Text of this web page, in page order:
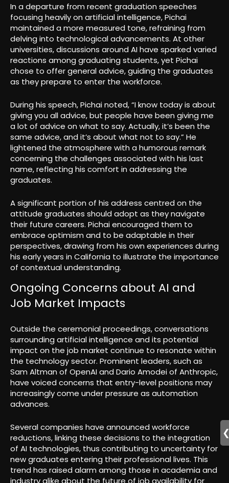
In a departure from recent graduation speeches
focusing heavily on artificial intelligence, Pichai
maintained a more measured tone, refraining from
delving into technological advancements. At other
universities, discussions around AI have sparked varied
reactions among graduating students, yet Pichai
chose to offer general advice, guiding the graduates
as they prepare to enter the workforce.
During his speech, Pichai noted, “I know today is about
giving you all advice, but people have been giving me
a lot of advice on what to say. Actually, it’s been the
same advice, and it’s about what not to say.” He
lightened the atmosphere with a humorous remark
concerning the challenges associated with his last
name, reflecting his comfort in addressing the
graduates.
A significant portion of his address centred on the
attitude graduates should adopt as they navigate
their future careers. Pichai encouraged them to
embrace optimism and to be adaptable in their
perspectives, drawing from his own experiences during
his early years in California to illustrate the importance
of contextual understanding.
Ongoing Concerns about AI and
Job Market Impacts
Outside the ceremonial proceedings, conversations
surrounding artificial intelligence and its potential
impact on the job market continue to resonate within
the technology sector. Prominent leaders, such as
Sam Altman of OpenAI and Dario Amodei of Anthropic,
have voiced concerns that entry-level positions may
increasingly come under pressure as automation
advances.
Several companies have announced workforce
reductions, linking these decisions to the integration
of AI technologies, thus contributing to uncertainty for
new graduates entering their professional lives. This
trend has raised alarm among those in academia and
industry alike about the future of job availability for